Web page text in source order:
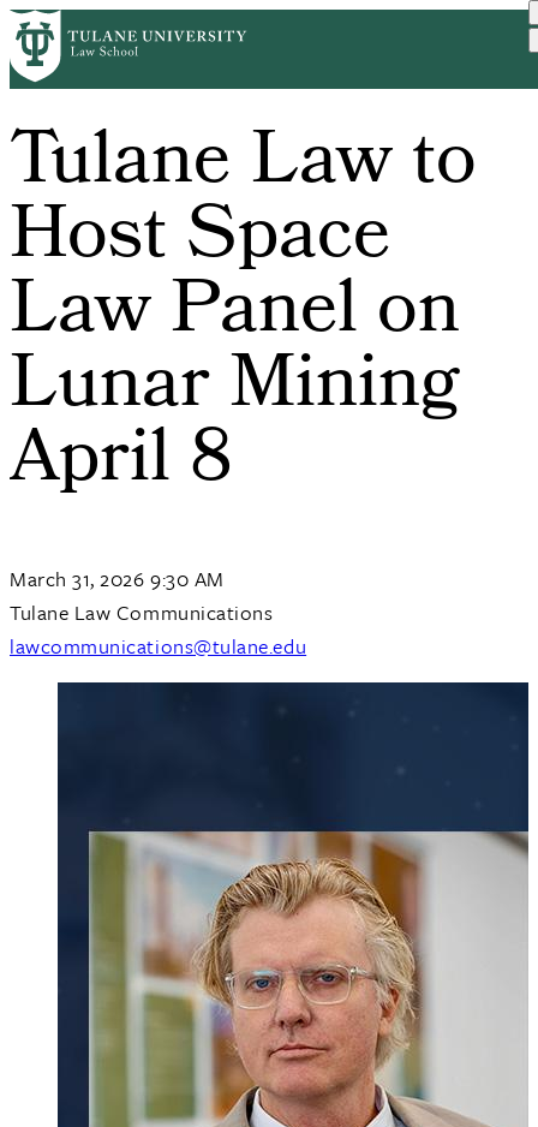
Skip
to
main
Tulane Law to
Host Space
Law Panel on
Lunar Mining
April 8
March 31, 2026 9:30 AM
Tulane Law Communications
lawcommunications@tulane.edu